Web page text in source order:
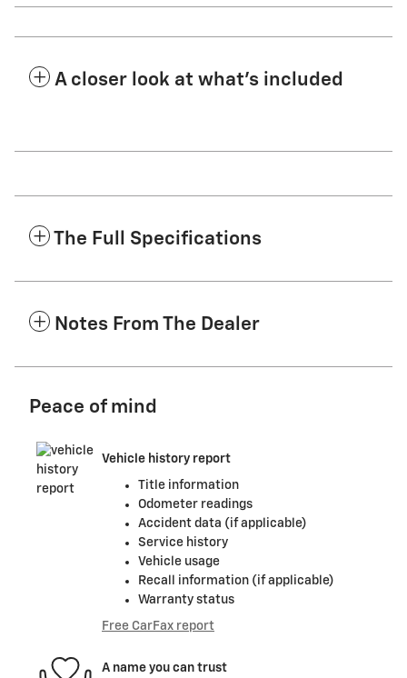
A closer look at what’s included
The Full Specifications
Notes From The Dealer
Peace of mind
Vehicle history report
Title information
Odometer readings
Accident data (if applicable)
Service history
Vehicle usage
Recall information (if applicable)
Warranty status
Free CarFax report
A name you can trust